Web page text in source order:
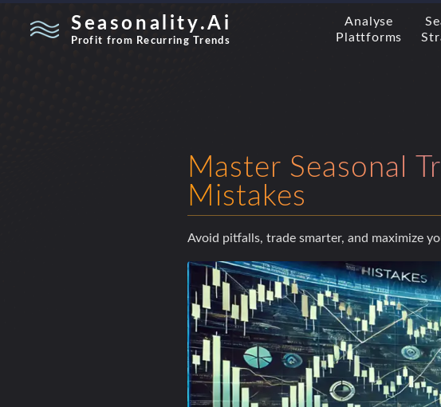
Seasonality.Ai
Profit from Recurring Trends
Analyse
Plattforms
Master Seasonal
Mistakes
Avoid pitfalls, trade smarter, and maximize